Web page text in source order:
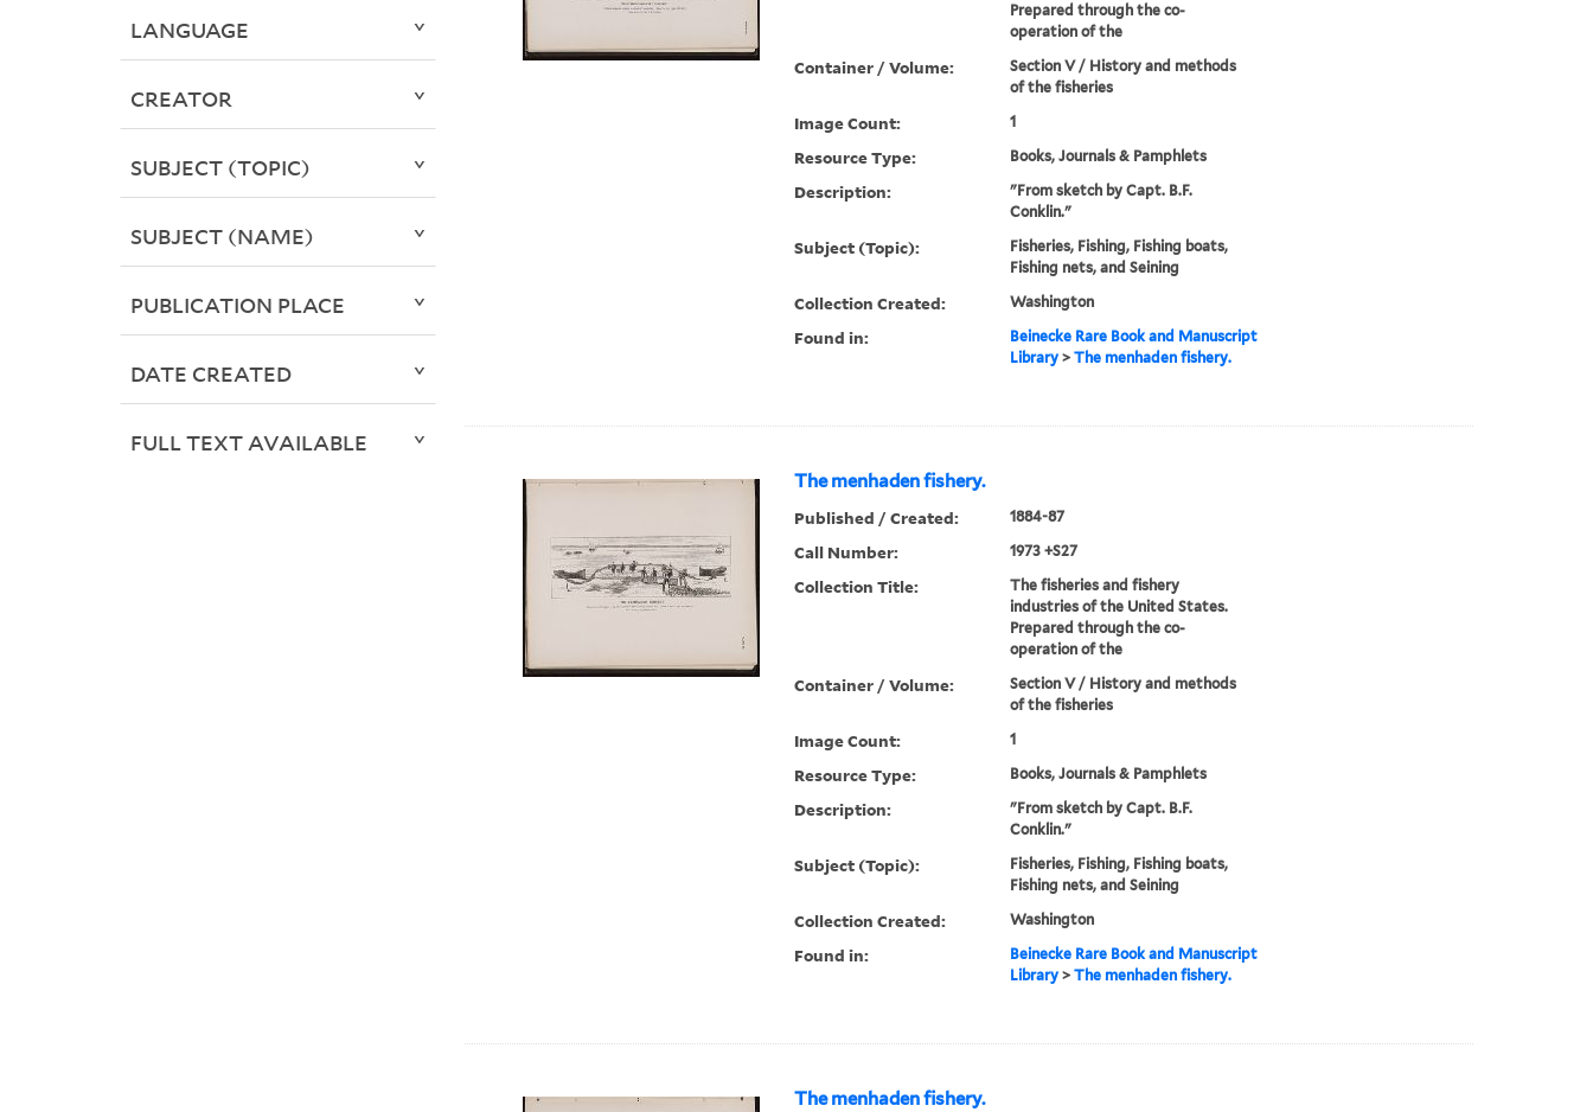
Prepared through the co-
operation of the
Container / Volume:
Section V / History and methods
of the fisheries
Image Count: 1
Resource Type: Books, Journals & Pamphlets
Description:
"From sketch by Capt. B.F.
Conklin."
Subject (Topic):
Fisheries, Fishing, Fishing boats,
Fishing nets, and Seining
Collection Created: Washington
Found in:
Beinecke Rare Book and Manuscript
Library> The menhaden fishery.
The menhaden fishery.
Published / Created: 1884-87
Call Number: 1973 +S27
Collection Title:
The fisheries and fishery
industries of the United States.
Prepared through the co-
operation of the
Container / Volume:
Section V / History and methods
of the fisheries
Image Count: 1
Resource Type: Books, Journals & Pamphlets
Description:
"From sketch by Capt. B.F.
Conklin."
Subject (Topic):
Fisheries, Fishing, Fishing boats,
Fishing nets, and Seining
Collection Created: Washington
Found in:
Beinecke Rare Book and Manuscript
Library> The menhaden fishery.
The menhaden fishery.
LANGUAGE
CREATOR
SUBJECT (TOPIC)
SUBJECT (NAME)
PUBLICATION PLACE
DATE CREATED
FULL TEXT AVAILABLE